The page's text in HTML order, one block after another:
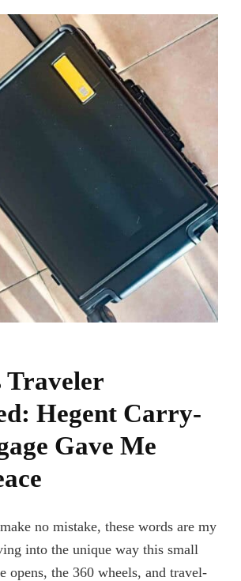
Traveler
Hegent Carry-
Gave Me
no mistake, these words are my
into the unique way this small
opens, the 360 wheels, and travel-